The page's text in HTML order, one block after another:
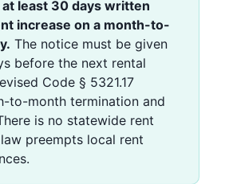
least 30 days written
increase on a month-to-
The notice must be given
before the next rental
Code § 5321.17
to-month termination and
is no statewide rent
preempts local rent